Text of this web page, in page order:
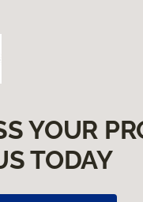
YOUR
TODAY